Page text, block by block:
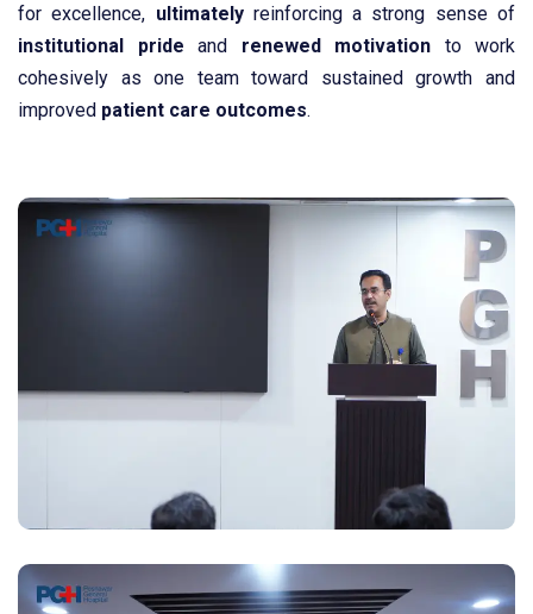
for excellence, ultimatelyreinforcing a strong sense of
institutional
pride and renewed motivation to work
cohesively as one team toward sustained growth and
improved patient care outcomes.